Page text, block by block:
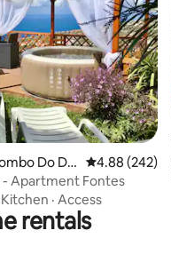
reviews
Do Do
4.88 out of 5
4.88 (242)
- Apartment Fontes
Kitchen · Access
rentals